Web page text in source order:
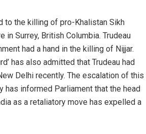
to the killing of pro-Khalistan Sikh
in Surrey, British Columbia. Trudeau
had a hand in the killing of Nijjar.
has also admitted that Trudeau had
Delhi recently. The escalation of this
has informed Parliament that the head
as a retaliatory move has expelled a